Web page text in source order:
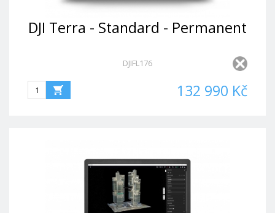
DJI Terra - Standard - Permanent
DJIFL176
132 990 Kč